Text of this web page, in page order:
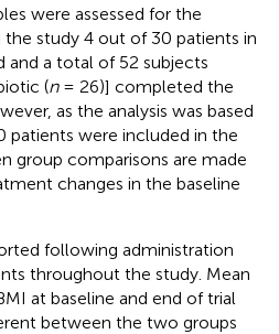
were assessed for the
the study 4 out of 30 patients in
a total of 52 subjects
(n= 26)] completed the
as the analysis was based
patients were included in the
group comparisons are made
changes in the baseline
following administration
throughout the study. Mean
at baseline and end of trial
between the two groups